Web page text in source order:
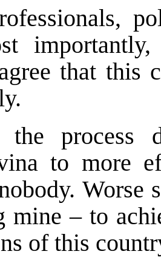
that this
the process
to more
mine – to
of this